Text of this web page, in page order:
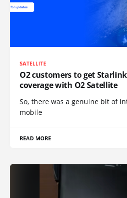
SATELLITE
O2 customers to get
coverage with O2 Satellite
So, there was a genuine bit of
mobile
READ MORE